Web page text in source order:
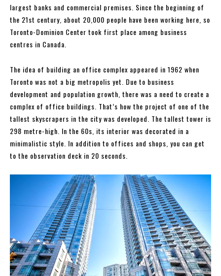
largest banks and commercial premises. Since the beginning of
the 21st century, about 20,000 people have been working here, so
Toronto-Dominion Center took first place among business
centres in Canada.
The idea of building an office complex appeared in 1962 when
Toronto was not a big metropolis yet. Due to business
development and population growth, there was a need to create a
complex of office buildings. That’s how the project of one of the
tallest skyscrapers in the city was developed. The tallest tower is
298 metre-high. In the 60s, its interior was decorated in a
minimalistic style. In addition to offices and shops, you can get
to the observation deck in 20 seconds.